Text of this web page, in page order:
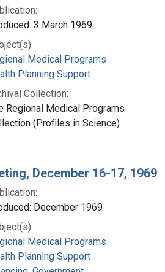
3 March 1969
Medical Programs
Planning Support
Collection:
Regional Medical Programs
(Profiles in Science)
December 16-17, 1969
December 1969
Medical Programs
Planning Support